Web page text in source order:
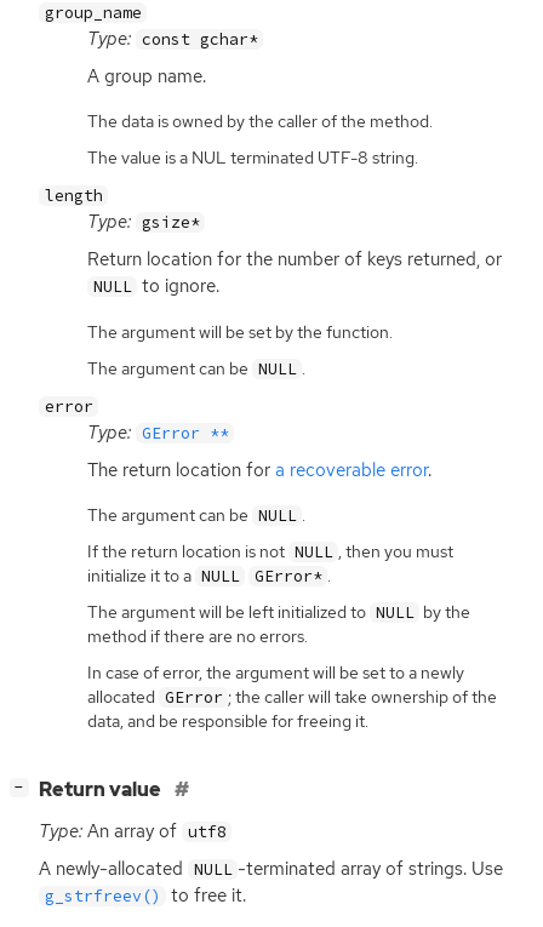
group_name
Type: const gchar*
A group name.
The data is owned by the caller of the method.
The value is a NUL terminated UTF-8 string.
length
Type: gsize*
Return location for the number of keys returned, or
NULL to ignore.
The argument will be set by the function.
The argument can be NULL
error
Type: GError **
The return location for a recoverable error.
The argument can be NULL .
If the return location is not NULL , then you must
initialize it to a NULL GError* .
The argument will be left initialized to NULL by the
method if there are no errors.
In case of error, the argument will be set to a newly
allocated GError ; the caller will take ownership of the
data, and be responsible for freeing it.
− Return value
Type: An array of utf8
A newly-allocated NULL -terminated array of strings. Use
g_strfreev() to free it.